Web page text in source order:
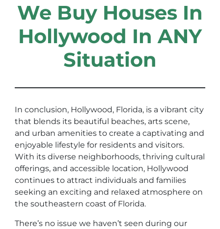
We Buy Houses In
Hollywood In ANY
Situation
In conclusion, Hollywood, Florida, is a vibrant city
that blends its beautiful beaches, arts scene,
and urban amenities to create a captivating and
enjoyable lifestyle for residents and visitors.
With its diverse neighborhoods, thriving cultural
offerings, and accessible location, Hollywood
continues to attract individuals and families
seeking an exciting and relaxed atmosphere on
the southeastern coast of Florida.
There’s no issue we haven’t seen during our